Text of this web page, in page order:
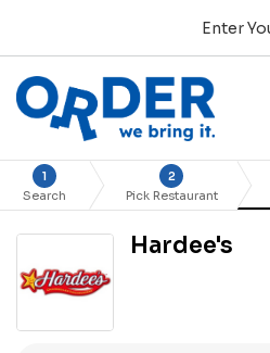
Enter
1
Search
2
Pick Restaurant
Hardee's